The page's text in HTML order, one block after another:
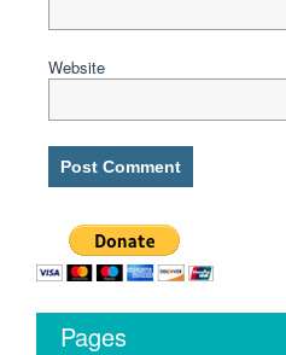
Website
Pages